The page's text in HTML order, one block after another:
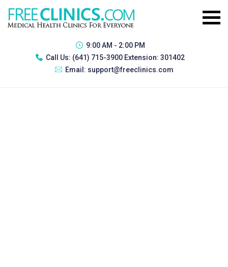
9:00 AM - 2:00 PM
Call Us: (641) 715-3900 Extension: 301402
Email: support@freeclinics.com